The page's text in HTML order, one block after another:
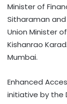
Minister of
Sitharaman
Union Minister
Kishanrao
Mumbai.
Enhanced
initiative by the